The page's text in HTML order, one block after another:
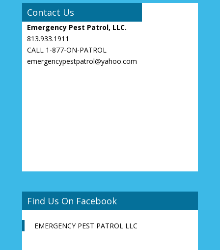
Contact Us
Emergency Pest Patrol, LLC.
813.933.1911
CALL 1-877-ON-PATROL
emergencypestpatrol@yahoo.com
Find Us On Facebook
EMERGENCY PEST PATROL LLC